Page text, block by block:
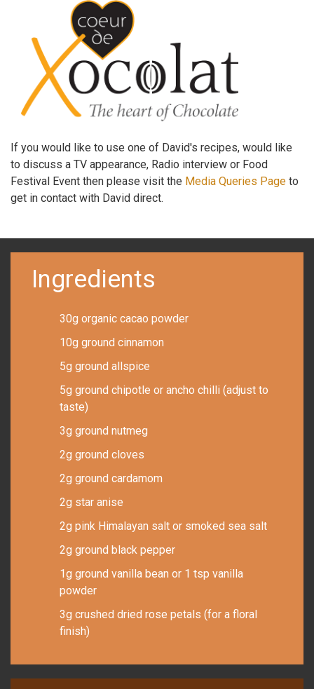
If you would like to use one of David's recipes, would like
to discuss a TV appearance, Radio interview or Food
Festival Event then please visit the Media Queries Page to
get in contact with David direct.
Ingredients
30g organic cacao powder
10g ground cinnamon
5g ground allspice
5g ground chipotle or ancho chilli (adjust to
taste)
3g ground nutmeg
2g ground cloves
2g ground cardamom
2g star anise
2g pink Himalayan salt or smoked sea salt
2g ground black pepper
1g ground vanilla bean or 1 tsp vanilla
powder
3g crushed dried rose petals (for a floral
finish)